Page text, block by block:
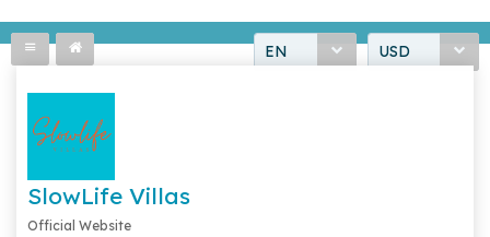
EN USD
SlowLife Villas
Official Website